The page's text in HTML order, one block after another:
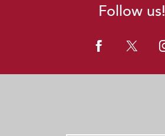
Follow us!